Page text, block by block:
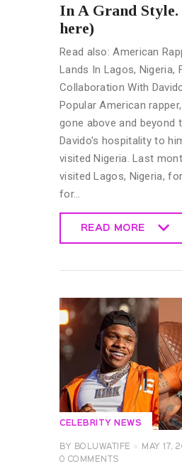
In A Grand
here)
Read also: American
Lands In Lagos, Nigeria,
Collaboration With
Popular American
gone above and beyond
Davido's hospitality to
visited Nigeria. Last
visited Lagos, Nigeria,
for…
READ MORE
CELEBRITY NEWS
BY BOLUWATIFE
MAY 17,
0 COMMENTS